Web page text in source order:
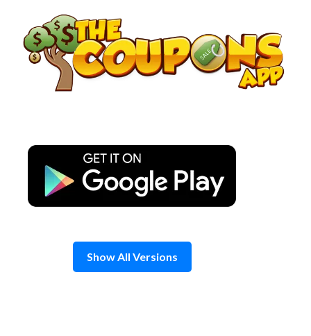
content
Show All Versions